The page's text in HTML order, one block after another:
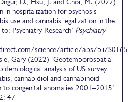
in hospitalization for psychosis
use and cannabis legalization in the
Psychiatry Research’ Psychiatry
science/article/abs/pii/
Gary (2022) ‘Geotemporospatial
analysis of US survey
cannabidiol and cannabinoid
congenital anomalies 2001–2015’
47